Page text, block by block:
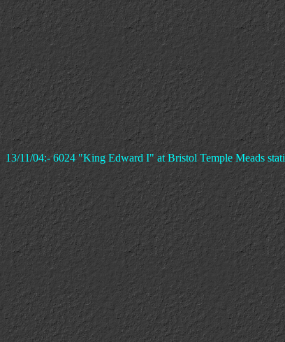
13/11/04:- 6024 "King Edward I" at Bristol Temple Meads